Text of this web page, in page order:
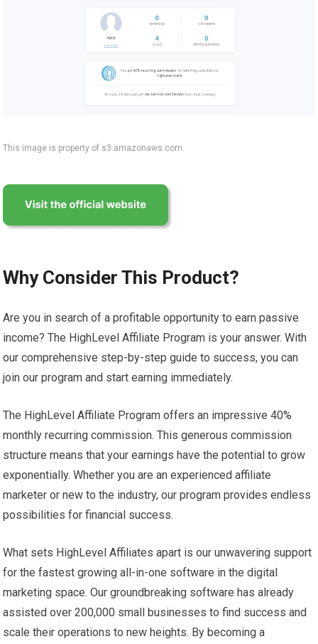
This image is property of s3.amazonaws.com.
Why Consider This Product?
Are you in search of a profitable opportunity to earn passive
income? The HighLevel Affiliate Program is your answer. With
our comprehensive step-by-step guide to success, you can
join our program and start earning immediately.
The HighLevel Affiliate Program offers an impressive 40%
monthly recurring commission. This generous commission
structure means that your earnings have the potential to grow
exponentially. Whether you are an experienced affiliate
marketer or new to the industry, our program provides endless
possibilities for financial success.
What sets HighLevel Affiliates apart is our unwavering support
for the fastest growing all-in-one software in the digital
marketing space. Our groundbreaking software has already
assisted over 200,000 small businesses to find success and
scale their operations to new heights. By becoming a